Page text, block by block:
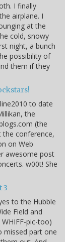
I finally
airplane. I
at the
cold, snowy
night, a bunch
possibility of
them if they
to date
the
(the
the conference,
on Web
awesome post
w00t! She
3
to the Hubble
Field and
pic-too)
missed part one